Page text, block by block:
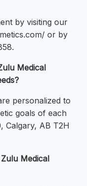
by visiting our
or by
Medical
personalized to
goals of each
Calgary, AB T2H
Medical